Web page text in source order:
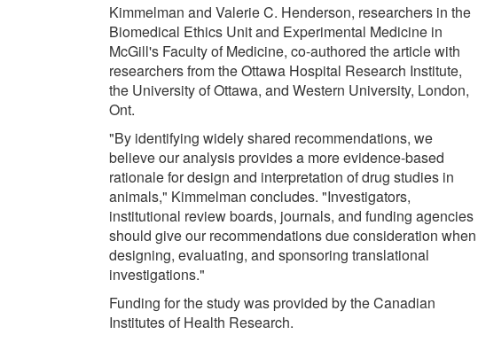
Kimmelman and Valerie C. Henderson, researchers in the
Biomedical Ethics Unit and Experimental Medicine in
McGill's Faculty of Medicine, co-authored the article with
researchers from the Ottawa Hospital Research Institute,
the University of Ottawa, and Western University, London,
Ont.
"By identifying widely shared recommendations, we
believe our analysis provides a more evidence-based
rationale for design and interpretation of drug studies in
animals," Kimmelman concludes. "Investigators,
institutional review boards, journals, and funding agencies
should give our recommendations due consideration when
designing, evaluating, and sponsoring translational
investigations."
Funding for the study was provided by the Canadian
Institutes of Health Research.